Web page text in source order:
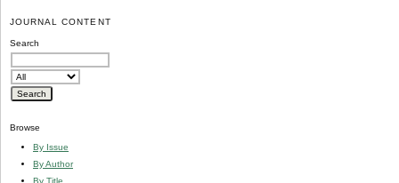
JOURNAL CONTENT
Search
Browse
By Issue
By Author
By Title